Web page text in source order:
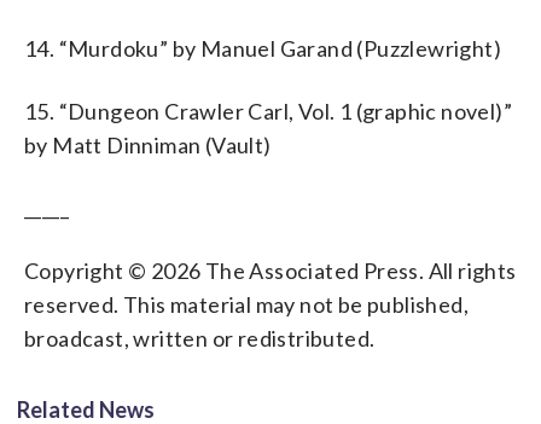
14. “Murdoku” by Manuel Garand (Puzzlewright)
15. “Dungeon Crawler Carl, Vol. 1 (graphic novel)”
by Matt Dinniman (Vault)
Copyright © 2026 The Associated Press. All rights
reserved. This material may not be published,
broadcast, written or redistributed.
Related News